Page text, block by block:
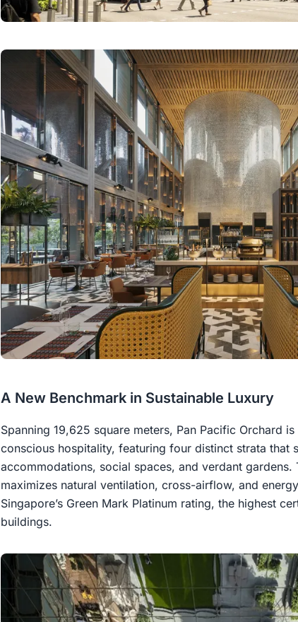
A New Benchmark in Sustainable Luxury
Spanning 19,625 square meters, Pan Pacific Orchard
conscious hospitality, featuring four distinct strata that
accommodations, social spaces, and verdant gardens.
maximizes natural ventilation, cross-airflow, and
Singapore’s Green Mark Platinum rating, the highest
buildings.